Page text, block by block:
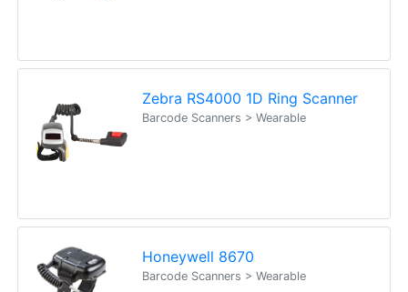
Zebra RS4000 1D Ring Scanner
Barcode Scanners > Wearable
Honeywell 8670
Barcode Scanners > Wearable